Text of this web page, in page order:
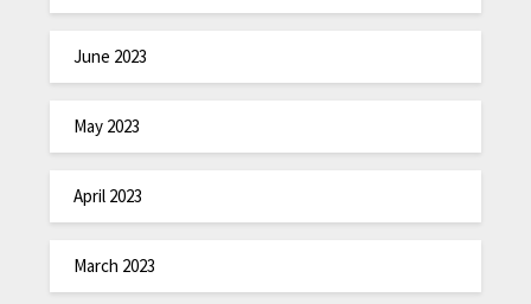
June 2023
May 2023
April 2023
March 2023